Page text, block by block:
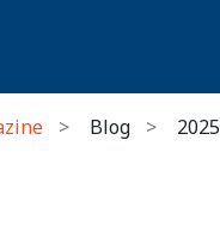
Blog 2025